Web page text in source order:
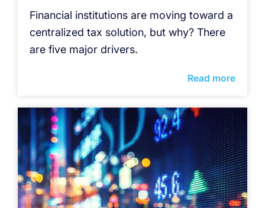
Financial institutions are moving toward a
centralized tax solution, but why? There
are five major drivers.
Read more